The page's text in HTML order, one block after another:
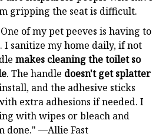
gripping the seat is difficult.
of my pet peeves is having to
I sanitize my home daily, if not
makes cleaning the toilet so
. The handle doesn't get splatter
and the adhesive sticks
extra adhesions if needed. I
with wipes or bleach and
done." —Allie Fast